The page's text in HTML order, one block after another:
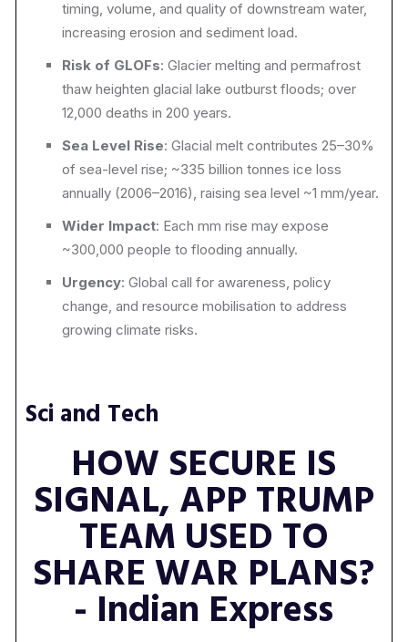
timing, volume, and quality of downstream water,
increasing erosion and sediment load.
Risk of GLOFs: Glacier melting and permafrost
thaw heighten glacial lake outburst floods; over
12,000 deaths in 200 years.
Sea Level Rise: Glacial melt contributes 25–30%
of sea-level rise; ~335 billion tonnes ice loss
annually (2006–2016), raising sea level ~1 mm/year.
Wider Impact: Each mm rise may expose
~300,000 people to flooding annually.
Urgency: Global call for awareness, policy
change, and resource mobilisation to address
growing climate risks.
Sci and Tech
HOW SECURE IS
SIGNAL, APP TRUMP
TEAM USED TO
SHARE WAR PLANS?
- Indian Express